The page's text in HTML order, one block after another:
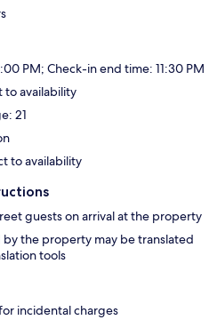
PM; Check-in end time: 11:30 PM
to availability
21
to availability
guests on arrival at the property
the property may be translated
tools
incidental charges